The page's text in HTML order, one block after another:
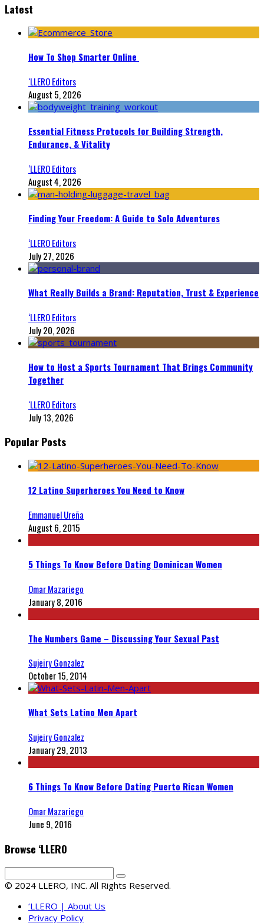
Latest
How To Shop Smarter Online
‘LLERO Editors
August 5, 2026
Essential Fitness Protocols for Building Strength,
Endurance, & Vitality
‘LLERO Editors
August 4, 2026
Finding Your Freedom: A Guide to Solo Adventures
‘LLERO Editors
July 27, 2026
What Really Builds a Brand: Reputation, Trust & Experience
‘LLERO Editors
July 20, 2026
How to Host a Sports Tournament That Brings Community
Together
‘LLERO Editors
July 13, 2026
Popular Posts
12 Latino Superheroes You Need to Know
Emmanuel Ureña
August 6, 2015
5 Things To Know Before Dating Dominican Women
Omar Mazariego
January 8, 2016
The Numbers Game – Discussing Your Sexual Past
Sujeiry Gonzalez
October 15, 2014
What Sets Latino Men Apart
Sujeiry Gonzalez
January 29, 2013
6 Things To Know Before Dating Puerto Rican Women
Omar Mazariego
June 9, 2016
Browse ‘LLERO
© 2024 LLERO, INC. All Rights Reserved.
‘LLERO | About Us
Privacy Policy